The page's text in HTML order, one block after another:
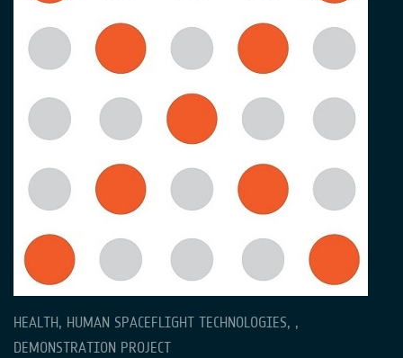
HEALTH, HUMAN SPACEFLIGHT TECHNOLOGIES, ,
DEMONSTRATION PROJECT